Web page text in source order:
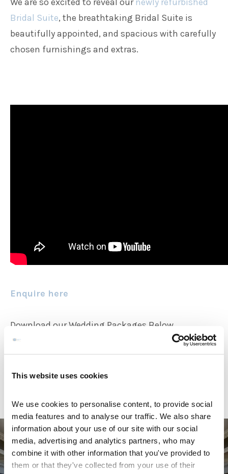
This website uses cookies
We use cookies to personalise content, to provide social
media features and to analyse our traffic. We also share
information about your use of our site with our social
media, advertising and analytics partners, who may
combine it with other information that you've provided to
them or that they've collected from your use of their
Bridal Suite, the breathtaking Bridal Suite is
beautifully appointed, and spacious with carefully
chosen furnishings and extras.
Enquire here
Download our Wedding Packages Below